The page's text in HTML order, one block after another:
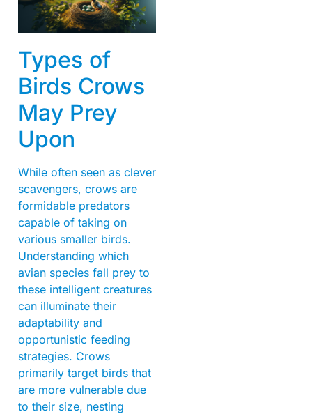
Types of
Birds Crows
May Prey
Upon
While often seen as clever
scavengers, crows are
formidable predators
capable of taking on
various smaller birds.
Understanding which
avian species fall prey to
these intelligent creatures
can illuminate their
adaptability and
opportunistic feeding
strategies. Crows
primarily target birds that
are more vulnerable due
to their size, nesting